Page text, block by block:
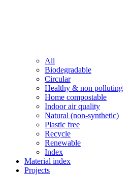
All
Biodegradable
Circular
Healthy & non polluting
Home compostable
Indoor air quality
Natural (non-synthetic)
Plastic free
Recycle
Renewable
Index
Material index
Projects